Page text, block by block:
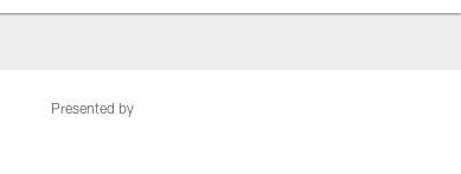
Presented by